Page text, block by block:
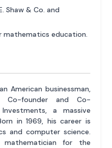
Shaw & Co. and
mathematics education.
American businessman,
Co-founder and Co-
a massive
in 1969, his career is
and computer science.
for the